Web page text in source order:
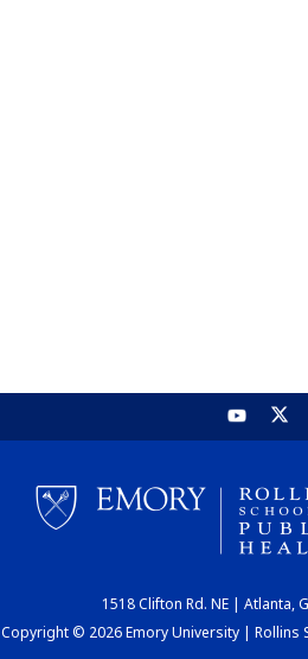
1518 Clifton Rd. NE | Atlanta,
Copyright © 2026 Emory University | Rollins